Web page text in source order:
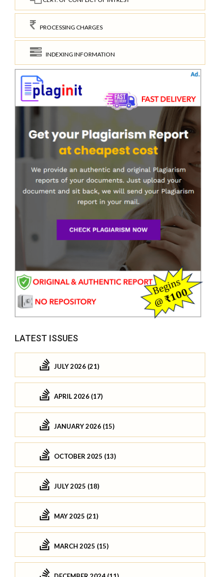
PROCESSING CHARGES
INDEXING INFORMATION
LATEST ISSUES
JULY 2026 (21)
APRIL 2026 (17)
JANUARY 2026 (15)
OCTOBER 2025 (13)
JULY 2025 (18)
MAY 2025 (21)
MARCH 2025 (15)